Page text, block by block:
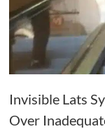
Invisible Lats
Over